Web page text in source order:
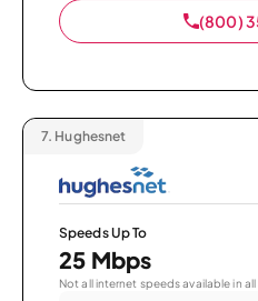
(800)
7. Hughesnet
Speeds Up To
25 Mbps
Not all internet speeds available in all